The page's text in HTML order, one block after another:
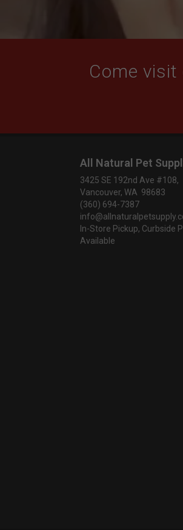
Come visit
All Natural Pet
3425 SE 192nd Ave #108,
Vancouver, WA 98683
(360) 694-7387
In-Store Pickup, Curbside
Available